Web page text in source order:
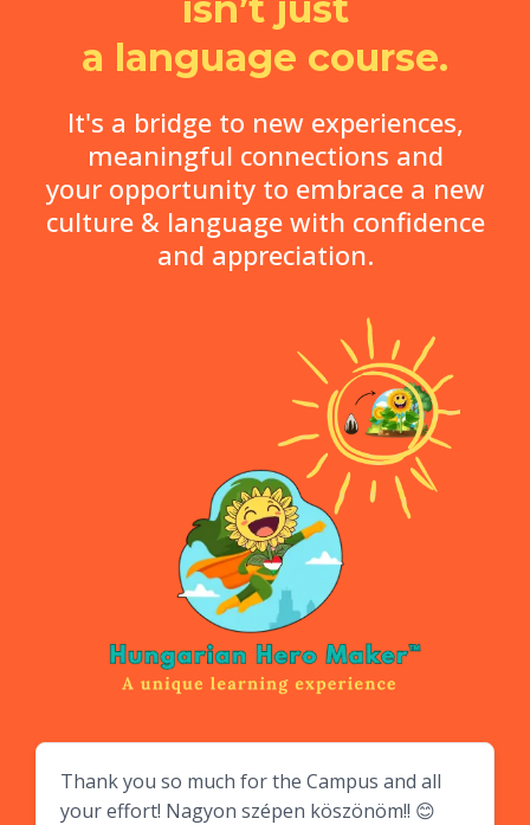
a language course.
It's a bridge to new experiences,
meaningful connections and
your opportunity to embrace a new
culture & language with confidence
and appreciation.
Thank you so much for the Campus and all
your effort! Nagyon szépen köszönöm!! 😊